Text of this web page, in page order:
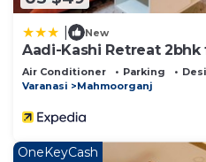
New
Aadi-Kashi Retreat 2bhk
Air Conditioner Parking
Varanasi
Mahmoorganj
OneKeyCash